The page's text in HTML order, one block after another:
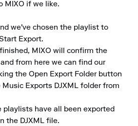
MIXO if we like.
we've chosen the playlist to
Export.
MIXO will confirm the
from here we can find our
the Open Export Folder button
Exports DJXML folder from
playlists have all been exported
the DJXML file.